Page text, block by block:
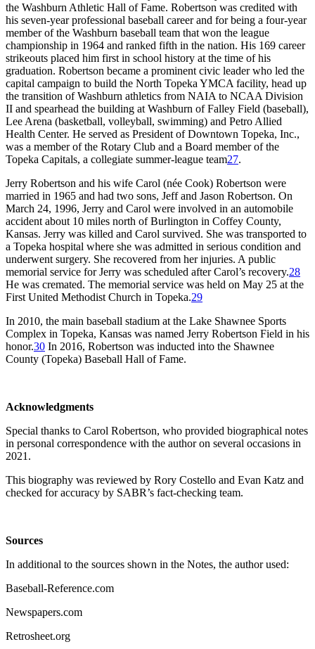
the Washburn Athletic Hall of Fame. Robertson was credited with
his seven-year professional baseball career and for being a four-year
member of the Washburn baseball team that won the league
championship in 1964 and ranked fifth in the nation. His 169 career
strikeouts placed him first in school history at the time of his
graduation. Robertson became a prominent civic leader who led the
capital campaign to build the North Topeka YMCA facility, head up
the transition of Washburn athletics from NAIA to NCAA Division
II and spearhead the building at Washburn of Falley Field (baseball),
Lee Arena (basketball, volleyball, swimming) and Petro Allied
Health Center. He served as President of Downtown Topeka, Inc.,
was a member of the Rotary Club and a Board member of the
Topeka Capitals, a collegiate summer-league team27.
Jerry Robertson and his wife Carol (née Cook) Robertson were
married in 1965 and had two sons, Jeff and Jason Robertson. On
March 24, 1996, Jerry and Carol were involved in an automobile
accident about 10 miles north of Burlington in Coffey County,
Kansas. Jerry was killed and Carol survived. She was transported to
a Topeka hospital where she was admitted in serious condition and
underwent surgery. She recovered from her injuries. A public
memorial service for Jerry was scheduled after Carol’s recovery.28
He was cremated. The memorial service was held on May 25 at the
First United Methodist Church in Topeka.29
In 2010, the main baseball stadium at the Lake Shawnee Sports
Complex in Topeka, Kansas was named Jerry Robertson Field in his
honor.30 In 2016, Robertson was inducted into the Shawnee
County (Topeka) Baseball Hall of Fame.
Acknowledgments
Special thanks to Carol Robertson, who provided biographical notes
in personal correspondence with the author on several occasions in
2021.
This biography was reviewed by Rory Costello and Evan Katz and
checked for accuracy by SABR’s fact-checking team.
Sources
In additional to the sources shown in the Notes, the author used:
Baseball-Reference.com
Newspapers.com
Retrosheet.org